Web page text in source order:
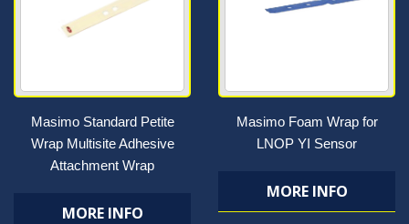
Masimo Standard Petite
Wrap Multisite Adhesive
Attachment Wrap
MORE INFO
Masimo Foam Wrap for
LNOP YI Sensor
MORE INFO